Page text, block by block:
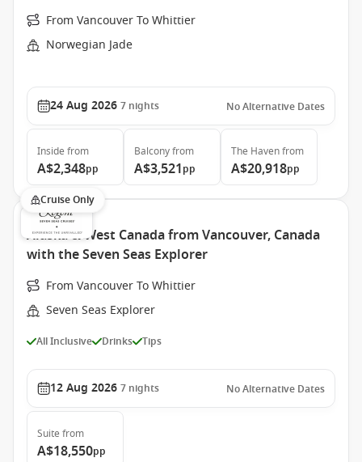
From Vancouver To Whittier
Norwegian Jade
24 Aug 2026 7 nights No Alternative Dates
Inside from
A$2,348pp
Balconyfrom
A$3,521pp
The Havenfrom
A$20,918pp
Cruise Only
Alaska & West Canada from Vancouver, Canada
with the Seven Seas Explorer
From Vancouver To Whittier
Seven Seas Explorer
All Inclusive Drinks Tips
12 Aug 2026 7 nights No Alternative Dates
Suite from
A$18,550pp